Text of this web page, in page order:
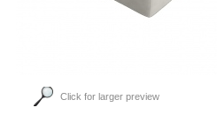
Click for larger preview